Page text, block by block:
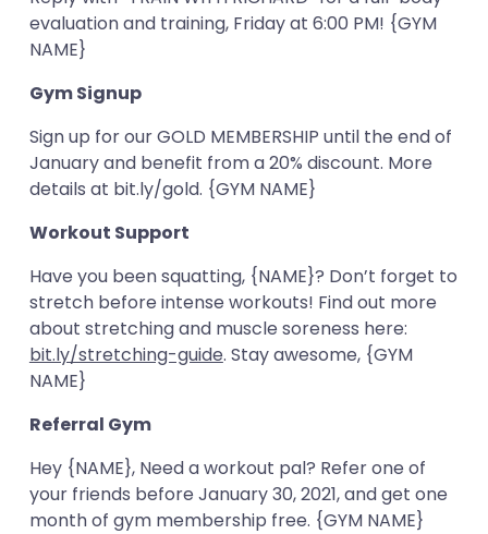
evaluation and training, Friday at 6:00 PM! {GYM
NAME}
Gym Signup
Sign up for our GOLD MEMBERSHIP until the end of
January and benefit from a 20% discount. More
details at bit.ly/gold. {GYM NAME}
Workout Support
Have you been squatting, {NAME}? Don’t forget to
stretch before intense workouts! Find out more
about stretching and muscle soreness here:
bit.ly/stretching-guide. Stay awesome, {GYM
NAME}
Referral Gym
Hey {NAME}, Need a workout pal? Refer one of
your friends before January 30, 2021, and get one
month of gym membership free. {GYM NAME}